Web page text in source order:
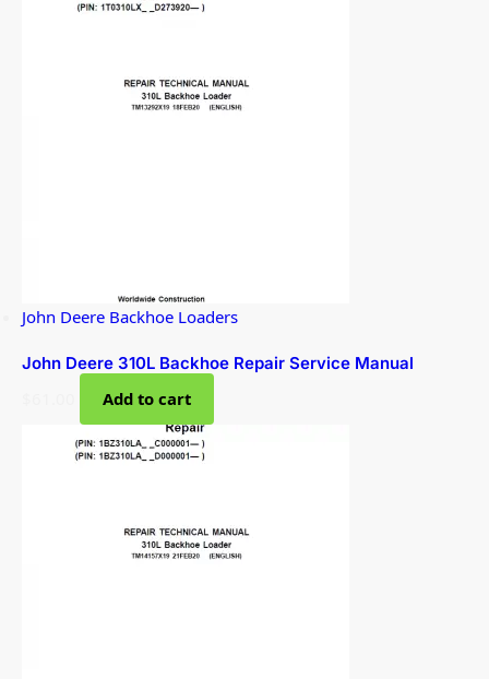
John Deere Backhoe Loaders
John Deere 310L Backhoe Repair Service Manual
Add to cart